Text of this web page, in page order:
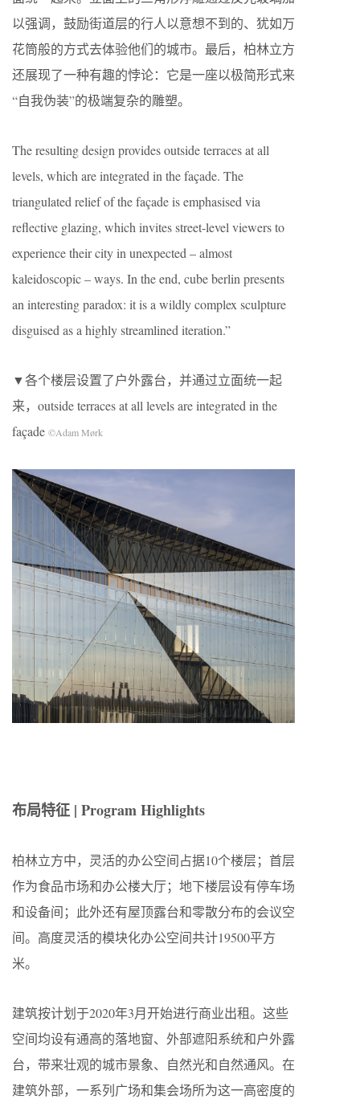
以强调，鼓励街道层的行人以意想不到的、犹如万
花筒般的方式去体验他们的城市。最后，柏林立方
还展现了一种有趣的悖论：它是一座以极简形式来
“自我伪装”的极端复杂的雕塑。
The resulting design provides outside terraces at all
levels, which are integrated in the façade. The
triangulated relief of the façade is emphasised via
reflective glazing, which invites street-level viewers to
experience their city in unexpected – almost
kaleidoscopic – ways. In the end, cube berlin presents
an interesting paradox: it is a wildly complex sculpture
disguised as a highly streamlined iteration.”
▼各个楼层设置了户外露台，并通过立面统一起
来，outside terraces at all levels are integrated in the
façade ©Adam Mørk
布局特征 | Program Highlights
柏林立方中，灵活的办公空间占据10个楼层；首层
作为食品市场和办公楼大厅；地下楼层设有停车场
和设备间；此外还有屋顶露台和零散分布的会议空
间。高度灵活的模块化办公空间共计19500平方
米。
建筑按计划于2020年3月开始进行商业出租。这些
空间均设有通高的落地窗、外部遮阳系统和户外露
台，带来壮观的城市景象、自然光和自然通风。在
建筑外部，一系列广场和集会场所为这一高密度的